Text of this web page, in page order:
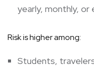
yearly, monthly,
Risk is higher among:
Students,